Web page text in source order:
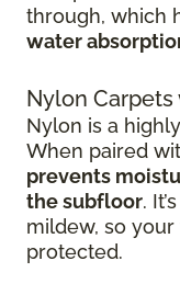
through, which
water
Nylon
Nylon is a
When paired
prevents
the subfloor.
mildew, so
protected.